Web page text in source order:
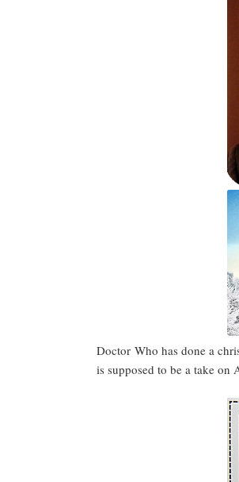
Doctor Who has done a
is supposed to be a take